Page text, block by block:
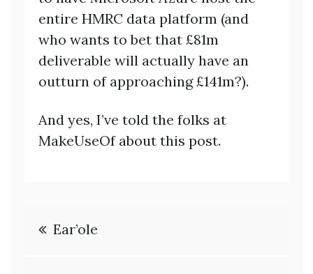
entire HMRC data platform (and
who wants to bet that £81m
deliverable will actually have an
outturn of approaching £141m?).
And yes, I’ve told the folks at
MakeUseOf about this post.
Post
Ear’ole